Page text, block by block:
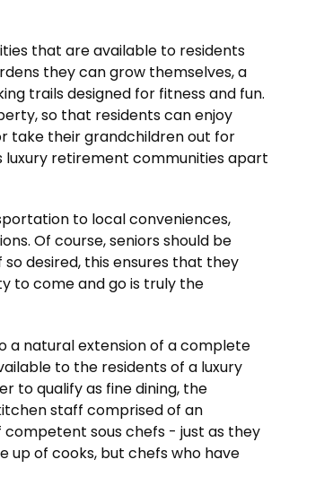
that are available to residents
they can grow themselves, a
trails designed for fitness and fun.
so that residents can enjoy
take their grandchildren out for
luxury retirement communities apart
to local conveniences,
Of course, seniors should be
desired, this ensures that they
to come and go is truly the
a natural extension of a complete
to the residents of a luxury
to qualify as fine dining, the
staff comprised of an
sous chefs - just as they
up of cooks, but chefs who have